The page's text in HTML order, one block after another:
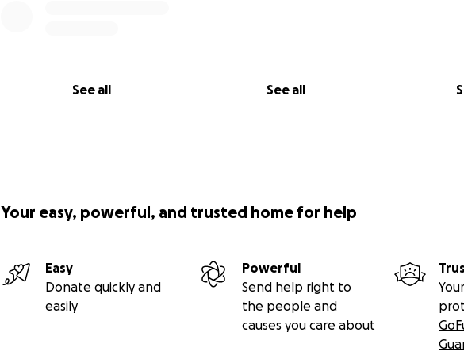
See all See all
Your easy, powerful, and trusted home for help
Easy
Donate quickly and
easily
Powerful
Send help right to
the people and
causes you care about